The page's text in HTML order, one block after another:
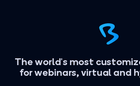
The world's most
for webinars, virtual and